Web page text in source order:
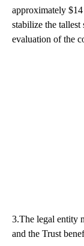
approximately
stabilize the
evaluation of the
3.The legal entity
and the Trust